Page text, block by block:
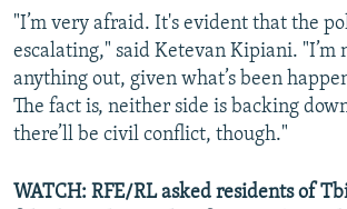
"I’m very afraid. It's evident that the
escalating," said Ketevan Kipiani. "I’m
anything out, given what’s been
The fact is, neither side is backing
there’ll be civil conflict, though."
WATCH: RFE/RL asked residents of